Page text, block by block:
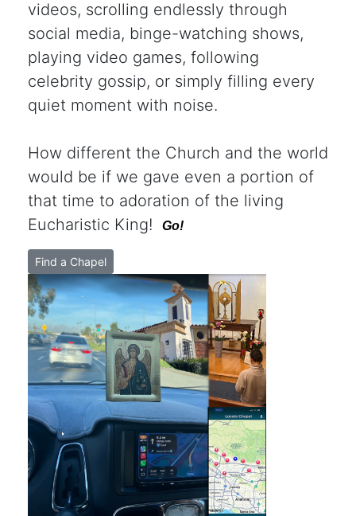
videos, scrolling endlessly through
social media, binge-watching shows,
playing video games, following
celebrity gossip, or simply filling every
quiet moment with noise.
How different the Church and the world
would be if we gave even a portion of
that time to adoration of the living
Eucharistic King!
Go!
Find a Chapel